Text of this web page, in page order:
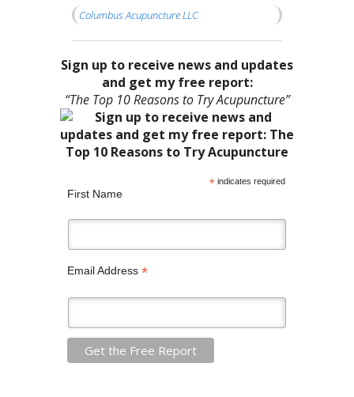
Columbus Acupuncture LLC
Sign up to receive news and updates
and get my free report:
“The Top 10 Reasons to Try Acupuncture”
*indicates required
First Name
Email Address *